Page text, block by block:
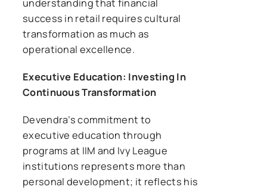
understanding that financial
success in retail requires cultural
transformation as much as
operational excellence.
Executive Education: Investing In
Continuous Transformation
Devendra’s commitment to
executive education through
programs at IIM and Ivy League
institutions represents more than
personal development; it reflects his